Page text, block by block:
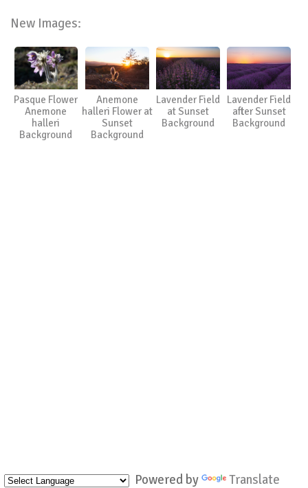
Powered by Translate
New Images:
Pasque Flower
Anemone
halleri
Background
Anemone
halleri Flower at
Sunset
Background
Lavender Field
at Sunset
Background
Lavender Field
after Sunset
Background